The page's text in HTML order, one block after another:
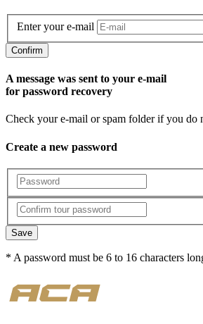
Enter your e-mail
Confirm
A message was sent to your e-mail
for password recovery
Check your e-mail or spam folder if you do
Create a new password
Save
* A password must be 6 to 16 characters